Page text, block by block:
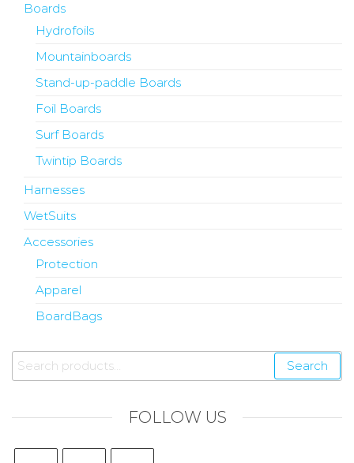
Boards
Hydrofoils
Mountainboards
Stand-up-paddle Boards
Foil Boards
Surf Boards
Twintip Boards
Harnesses
WetSuits
Accessories
Protection
Apparel
BoardBags
Search
FOLLOW US